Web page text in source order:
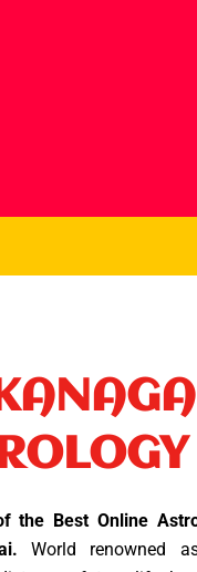
the Best Online
World renowned